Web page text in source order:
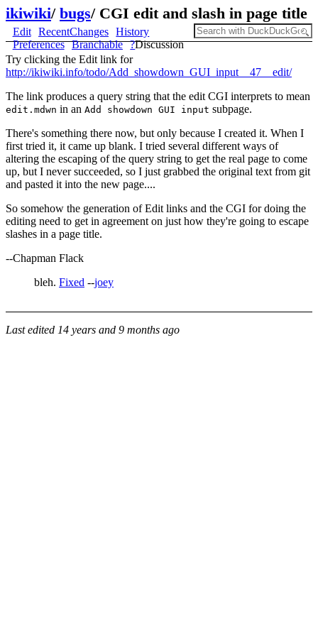
ikiwiki/ bugs/ CGI edit and slash in page title
Edit RecentChanges
History
Preferences
Branchable ?Discussion
Try clicking the Edit link for
http://ikiwiki.info/todo/Add_showdown_GUI_input__47__edit/
The link produces a query string that the edit CGI interprets to mean
edit.mdwn in an Add showdown GUI input subpage.
There's something there now, but only because I created it. When I
first tried it, it came up blank. I tried several different ways of
altering the escaping of the query string to get the real page to come
up, but I never succeeded, so I just grabbed the original text from git
and pasted it into the new page....
So somehow the generation of Edit links and the CGI for doing the
editing need to get in agreement on just how they're going to escape
slashes in a page title.
--Chapman Flack
bleh. Fixed --joey
Last edited 14 years and 9 months ago